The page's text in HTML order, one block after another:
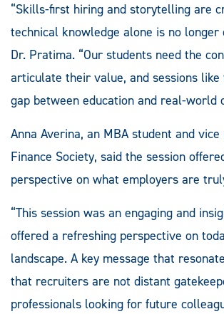
“Skills-first hiring and storytelling are
technical knowledge alone is no longer
Dr. Pratima. “Our students need the
articulate their value, and sessions
gap between education and real-world
Anna Averina, an MBA student and
Finance Society, said the session
perspective on what employers are
“This session was an engaging and
offered a refreshing perspective on
landscape. A key message that
that recruiters are not distant
professionals looking for future